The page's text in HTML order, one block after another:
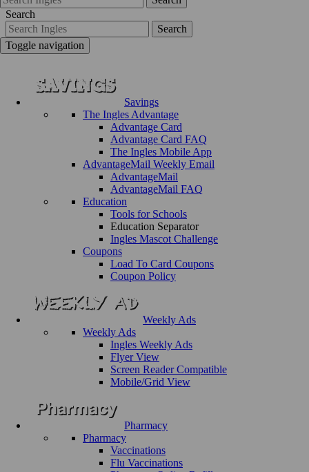
Search
Search
Toggle navigation
Savings
The Ingles Advantage
Advantage Card
Advantage Card FAQ
The Ingles Mobile App
AdvantageMail Weekly Email
AdvantageMail
AdvantageMail FAQ
Education
Tools for Schools
Education Separator
Ingles Mascot Challenge
Coupons
Load To Card Coupons
Coupon Policy
Weekly Ads
Weekly Ads
Ingles Weekly Ads
Flyer View
Screen Reader Compatible
Mobile/Grid View
Pharmacy
Pharmacy
Vaccinations
Flu Vaccinations